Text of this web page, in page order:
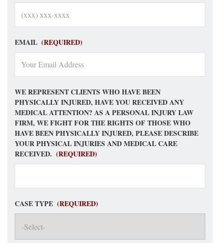
EMAIL (REQUIRED)
WE REPRESENT CLIENTS WHO HAVE BEEN
PHYSICALLY INJURED, HAVE YOU RECEIVED ANY
MEDICAL ATTENTION? AS A PERSONAL INJURY LAW
FIRM, WE FIGHT FOR THE RIGHTS OF THOSE WHO
HAVE BEEN PHYSICALLY INJURED, PLEASE DESCRIBE
YOUR PHYSICAL INJURIES AND MEDICAL CARE
RECEIVED. (REQUIRED)
CASE TYPE (REQUIRED)